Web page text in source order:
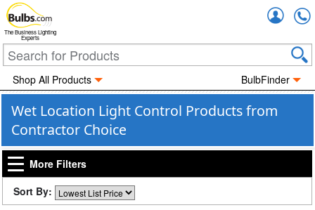
The Business Lighting
Experts
Shop All Products BulbFinder
Wet Location Light Control Products from
Contractor Choice
More Filters
Sort By: